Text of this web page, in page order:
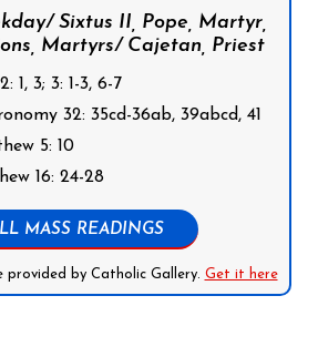
Sixtus II, Pope, Martyr,
Martyrs/ Cajetan, Priest
1, 3; 3: 1-3, 6-7
32: 35cd-36ab, 39abcd, 41
5: 10
16: 24-28
MASS READINGS
provided by Catholic Gallery. Get it here